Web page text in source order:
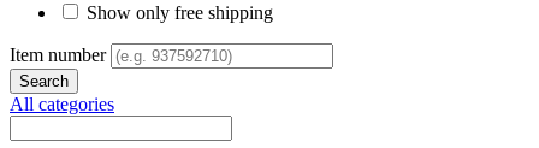
Show only free shipping
Item number
All categories